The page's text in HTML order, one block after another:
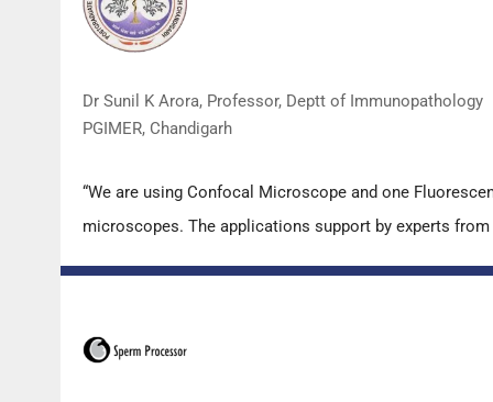
Dr Sunil K Arora, Professor, Deptt of Immunopathology
PGIMER, Chandigarh
“We are using Confocal Microscope and one
microscopes. The applications support by experts from